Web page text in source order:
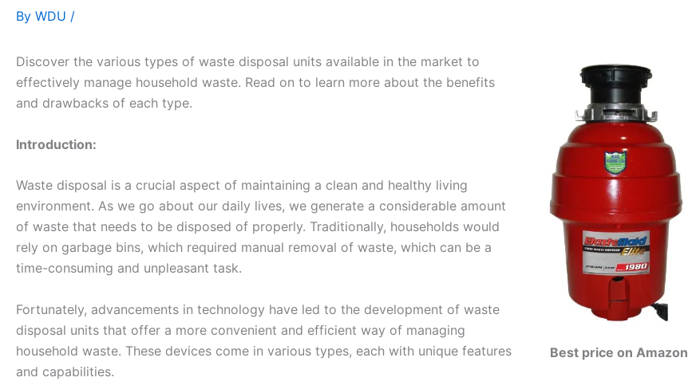
By WDU /
Best price on Amazon
Discover the various types of waste disposal units available in the market to
effectively manage household waste. Read on to learn more about the benefits
and drawbacks of each type.
Introduction:
Waste disposal is a crucial aspect of maintaining a clean and healthy living
environment. As we go about our daily lives, we generate a considerable amount
of waste that needs to be disposed of properly. Traditionally, households would
rely on garbage bins, which required manual removal of waste, which can be a
time-consuming and unpleasant task.
Fortunately, advancements in technology have led to the development of waste
disposal units that offer a more convenient and efficient way of managing
household waste. These devices come in various types, each with unique features
and capabilities.